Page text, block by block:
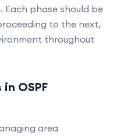
Each phase should be
to the next,
throughout
OSPF
area